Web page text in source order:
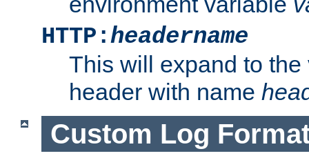
HTTP:headername
This will expand to
header with name
Custom Log